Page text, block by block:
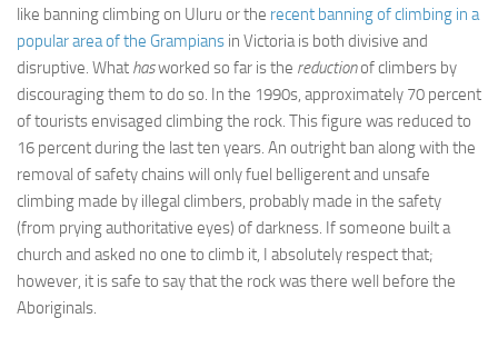
like banning climbing on Uluru or the recent banning of climbing in a
popular area of the Grampians in Victoria is both divisive and
disruptive. What hasworked so far is the reductionof climbers by
discouraging them to do so. In the 1990s, approximately 70 percent
of tourists envisaged climbing the rock. This figure was reduced to
16 percent during the last ten years. An outright ban along with the
removal of safety chains will only fuel belligerent and unsafe
climbing made by illegal climbers, probably made in the safety
(from prying authoritative eyes) of darkness. If someone built a
church and asked no one to climb it, I absolutely respect that;
however, it is safe to say that the rock was there well before the
Aboriginals.